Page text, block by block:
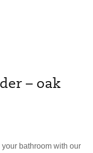
– oak
bathroom with our